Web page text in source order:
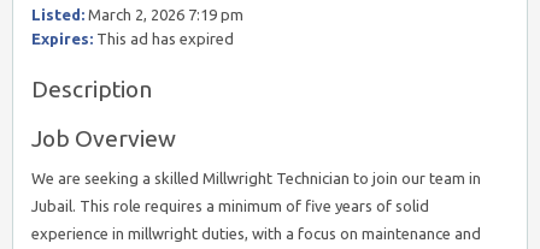
Listed: March 2, 2026 7:19 pm
Expires: This ad has expired
Description
Job Overview
We are seeking a skilled Millwright Technician to join our team in
Jubail. This role requires a minimum of five years of solid
experience in millwright duties, with a focus on maintenance and